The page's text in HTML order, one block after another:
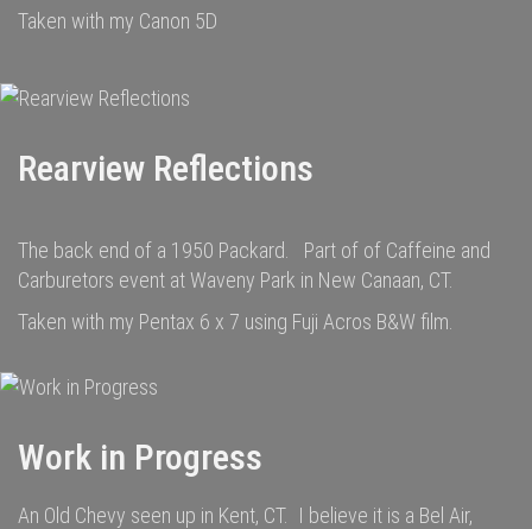
Taken with my Canon 5D
Rearview Reflections
The back end of a 1950 Packard. Part of of Caffeine and
Carburetors event at Waveny Park in New Canaan, CT.
Taken with my Pentax 6 x 7 using Fuji Acros B&W film.
Work in Progress
An Old Chevy seen up in Kent, CT. I believe it is a Bel Air,